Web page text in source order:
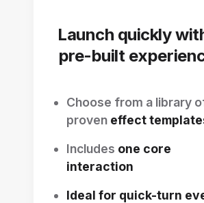
Launch quickly
pre-built
Choose from a library
proven effect
Includes one core
interaction
Ideal for quick-turn